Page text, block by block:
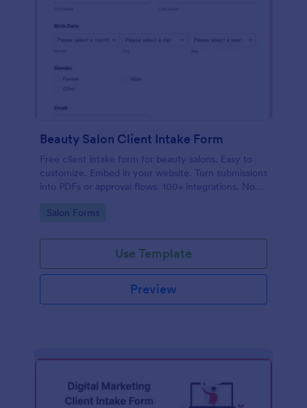
Beauty Salon Client Intake Form
Free client intake form for beauty salons. Easy to
customize. Embed in your website. Turn submissions
into PDFs or approval flows. 100+ integrations. No
Go to Category:
Salon Forms
Use Template
Preview